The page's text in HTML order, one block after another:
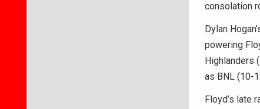
consolation
Dylan
powering
Highlanders
as BNL (10-
Floyd’s late